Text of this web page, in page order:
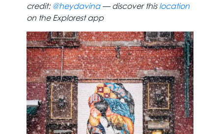
credit:@heydavina— discover thislocation
on the Explorest app